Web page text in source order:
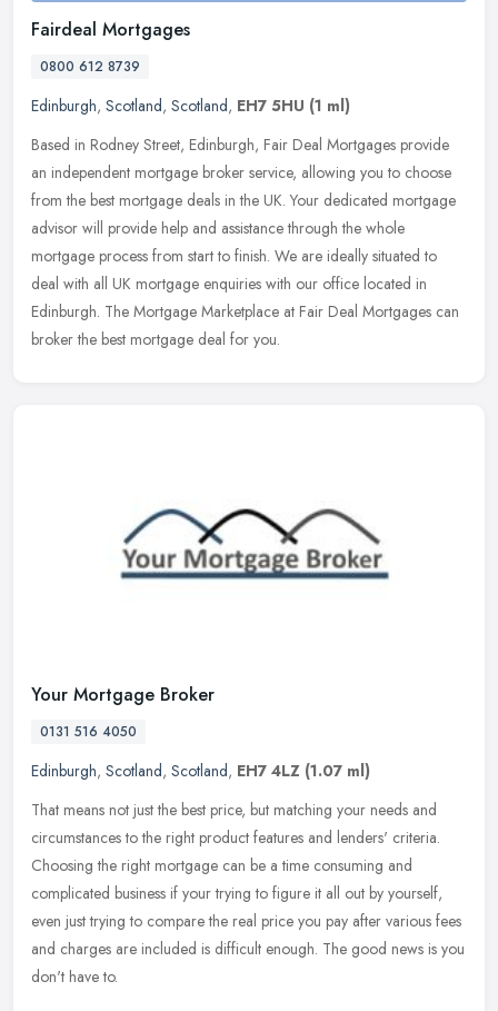
Fairdeal Mortgages
0800 612 8739
Edinburgh, Scotland, Scotland, EH7 5HU (1 ml)
Based in Rodney Street, Edinburgh, Fair Deal Mortgages provide
an independent mortgage broker service, allowing you to choose
from the best mortgage deals in the UK. Your dedicated mortgage
advisor will provide help and assistance through the whole
mortgage process from start to finish. We are ideally situated to
deal with all UK mortgage enquiries with our office located in
Edinburgh. The Mortgage Marketplace at Fair Deal Mortgages can
broker the best mortgage deal for you.
Your Mortgage Broker
0131 516 4050
Edinburgh, Scotland, Scotland, EH7 4LZ (1.07 ml)
That means not just the best price, but matching your needs and
circumstances to the right product features and lenders' criteria.
Choosing the right mortgage can be a time consuming and
complicated business if your trying to figure it all out by yourself,
even just trying to compare the real price you pay after various fees
and charges are included is difficult enough. The good news is you
don't have to.